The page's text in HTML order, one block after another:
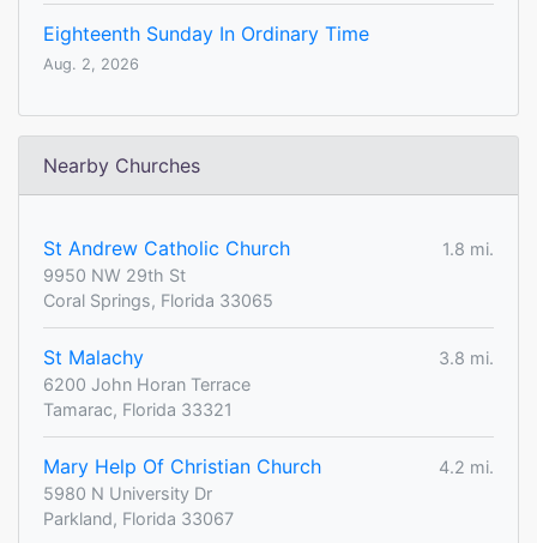
Eighteenth Sunday In Ordinary Time
Aug. 2, 2026
Nearby Churches
St Andrew Catholic Church
1.8 mi.
9950 NW 29th St
Coral Springs, Florida 33065
St Malachy
3.8 mi.
6200 John Horan Terrace
Tamarac, Florida 33321
Mary Help Of Christian Church
4.2 mi.
5980 N University Dr
Parkland, Florida 33067